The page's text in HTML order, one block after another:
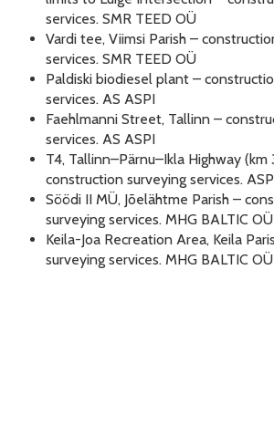
services. SMR TEED OÜ
Vardi tee, Viimsi Parish –
services. SMR TEED OÜ
Paldiski biodiesel plant –
services. AS ASPI
Faehlmanni Street, Tallinn –
services. AS ASPI
T4, Tallinn–Pärnu–Ikla Highway
construction surveying services.
Söödi II MÜ, Jõelähtme Parish –
surveying services. MHG BALTIC OÜ
Keila-Joa Recreation Area, Keila
surveying services. MHG BALTIC OÜ